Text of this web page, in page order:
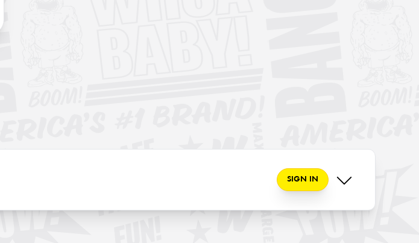
SIGN IN